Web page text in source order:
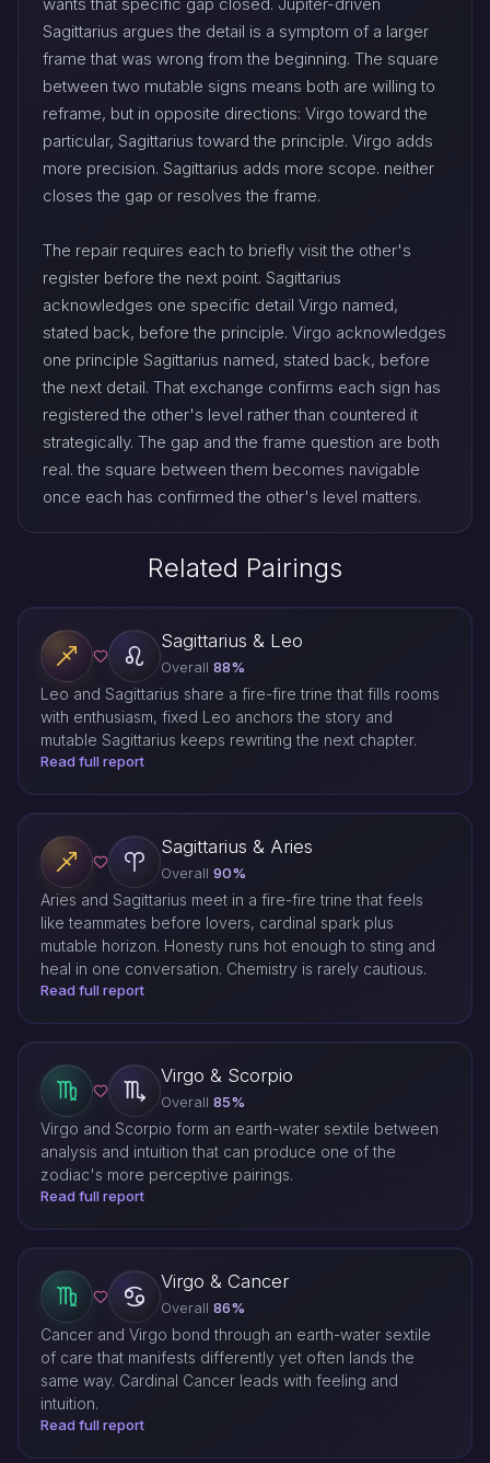
wants that specific gap closed. Jupiter-driven
Sagittarius argues the detail is a symptom of a larger
frame that was wrong from the beginning. The square
between two mutable signs means both are willing to
reframe, but in opposite directions: Virgo toward the
particular, Sagittarius toward the principle. Virgo adds
more precision. Sagittarius adds more scope. neither
closes the gap or resolves the frame.
The repair requires each to briefly visit the other's
register before the next point. Sagittarius
acknowledges one specific detail Virgo named,
stated back, before the principle. Virgo acknowledges
one principle Sagittarius named, stated back, before
the next detail. That exchange confirms each sign has
registered the other's level rather than countered it
strategically. The gap and the frame question are both
real. the square between them becomes navigable
once each has confirmed the other's level matters.
Related Pairings
Sagittarius & Leo
Overall 88%
Leo and Sagittarius share a fire-fire trine that fills rooms
with enthusiasm, fixed Leo anchors the story and
mutable Sagittarius keeps rewriting the next chapter.
Read full report
Sagittarius & Aries
Overall 90%
Aries and Sagittarius meet in a fire-fire trine that feels
like teammates before lovers, cardinal spark plus
mutable horizon. Honesty runs hot enough to sting and
heal in one conversation. Chemistry is rarely cautious.
Read full report
Virgo & Scorpio
Overall 85%
Virgo and Scorpio form an earth-water sextile between
analysis and intuition that can produce one of the
zodiac's more perceptive pairings.
Read full report
Virgo & Cancer
Overall 86%
Cancer and Virgo bond through an earth-water sextile
of care that manifests differently yet often lands the
same way. Cardinal Cancer leads with feeling and
intuition.
Read full report